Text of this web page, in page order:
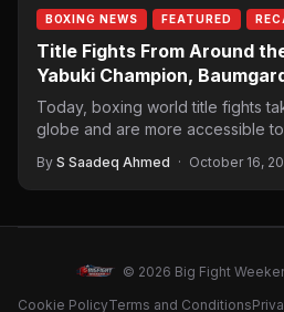
BOXING NEWS FEATURED
Title Fights From Around
Yabuki Champion,
Today, boxing world title fights
globe and are more accessible
By S Saadeq Ahmed · October 16,
© 2026 Big Fight
Cookie PolicyTerms and Conditions